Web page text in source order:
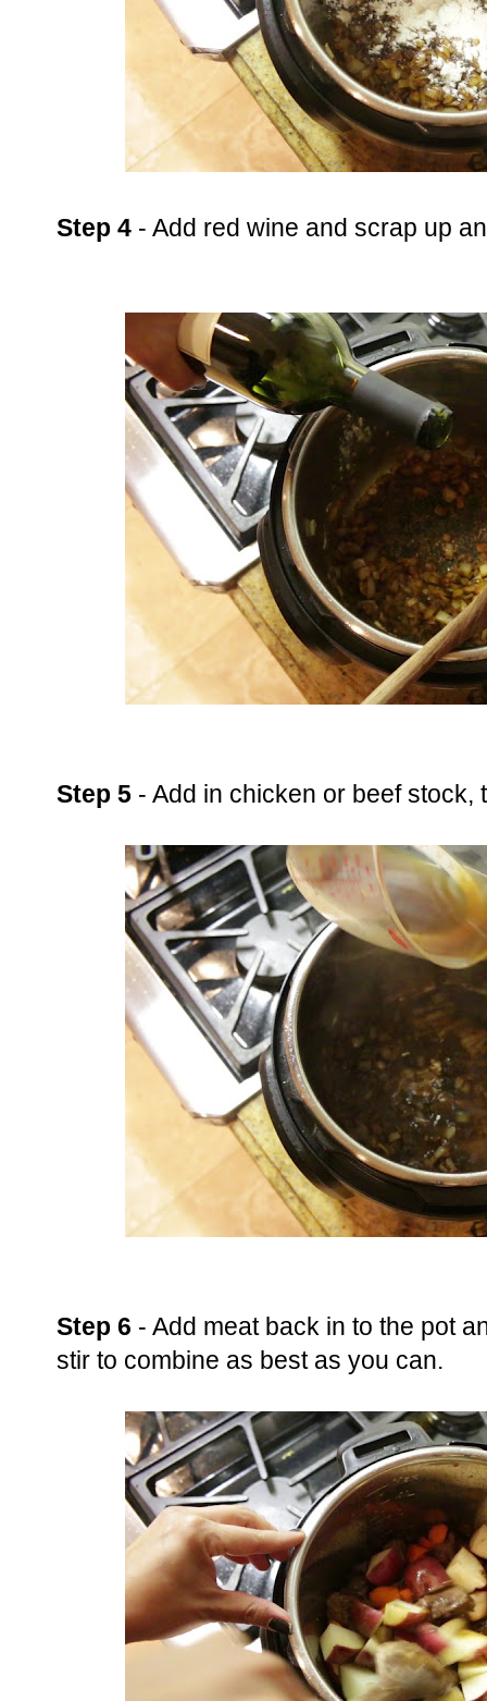
Step 4 - Add red wine and scrap up
Step 5 - Add in chicken or beef stock,
Step 6 - Add meat back in to the pot
stir to combine as best as you can.